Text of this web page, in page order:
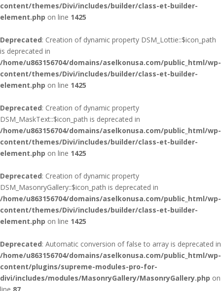
content/themes/Divi/includes/builder/class-et-builder-
element.php on line 1425
Deprecated: Creation of dynamic property DSM_Lottie::$icon_path
is deprecated in
/home/u863156704/domains/aselkonusa.com/public_html/wp-
content/themes/Divi/includes/builder/class-et-builder-
element.php on line 1425
Deprecated: Creation of dynamic property
DSM_MaskText::$icon_path is deprecated in
/home/u863156704/domains/aselkonusa.com/public_html/wp-
content/themes/Divi/includes/builder/class-et-builder-
element.php on line 1425
Deprecated: Creation of dynamic property
DSM_MasonryGallery::$icon_path is deprecated in
/home/u863156704/domains/aselkonusa.com/public_html/wp-
content/themes/Divi/includes/builder/class-et-builder-
element.php on line 1425
Deprecated: Automatic conversion of false to array is deprecated in
/home/u863156704/domains/aselkonusa.com/public_html/wp-
content/plugins/supreme-modules-pro-for-
divi/includes/modules/MasonryGallery/MasonryGallery.php on